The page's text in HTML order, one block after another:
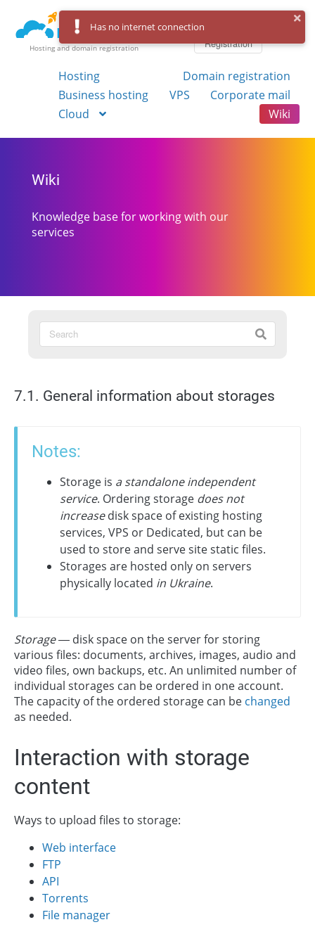
Hosting and domain registration
Registration
Hosting
Domain registration
Business hosting
VPS
Corporate mail
Cloud
Wiki
Wiki
Knowledge base for working with our
services
7.1. General information about storages
Notes:
Storage is a standalone independent
service. Ordering storage does not
increasedisk space of existing hosting
services, VPS or Dedicated, but can be
used to store and serve site static files.
Storages are hosted only on servers
physically located in Ukraine.
Storage— disk space on the server for storing
various files: documents, archives, images, audio and
video files, own backups, etc. An unlimited number of
individual storages can be ordered in one account.
The capacity of the ordered storage can be changed
as needed.
Interaction with storage
content
Ways to upload files to storage:
Web interface
FTP
API
Torrents
File manager
Has no internet connection